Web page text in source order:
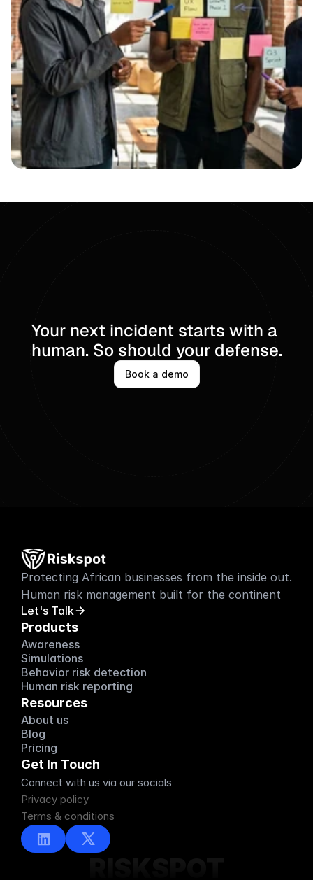
Your next incident starts with a
human. So should your defense.
Book a demo
Protecting African businesses from the inside out.
Human risk management built for the continent
Let's Talk
Products
Awareness
Simulations
Behavior risk detection
Human risk reporting
Resources
About us
About us
Blog
Blog
Pricing
Pricing
Get In Touch
Connect with us via our socials
Privacy policy
Terms & conditions